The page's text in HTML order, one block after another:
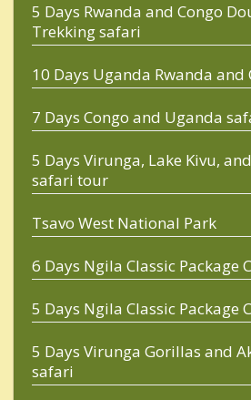
5 Days Rwanda and Congo
Trekking safari
10 Days Uganda Rwanda and
7 Days Congo and Uganda
5 Days Virunga, Lake Kivu,
safari tour
Tsavo West National Park
6 Days Ngila Classic Package
5 Days Ngila Classic Package
5 Days Virunga Gorillas and
safari